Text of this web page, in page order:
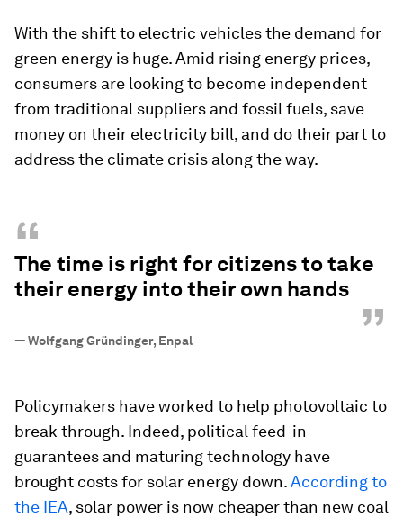
With the shift to electric vehicles the demand for
green energy is huge. Amid rising energy prices,
consumers are looking to become independent
from traditional suppliers and fossil fuels, save
money on their electricity bill, and do their part to
address the climate crisis along the way.
“
The time is right for citizens to take
their energy into their own hands
”
—Wolfgang Gründinger, Enpal
Policymakers have worked to help photovoltaic to
break through. Indeed, political feed-in
guarantees and maturing technology have
brought costs for solar energy down.According to
the IEA, solar power is now cheaper than new coal